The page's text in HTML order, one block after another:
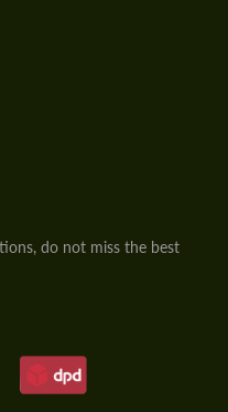
do not miss the best